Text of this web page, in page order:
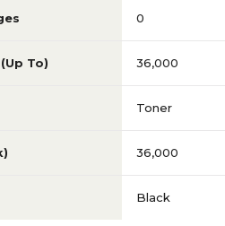
0
To) 36,000
Toner
36,000
Black